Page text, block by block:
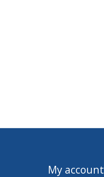
My account